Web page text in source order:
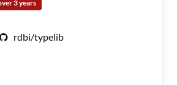
3 years
rdbi/typelib